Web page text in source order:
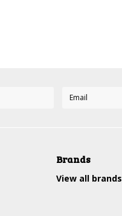
Brands
View all brands